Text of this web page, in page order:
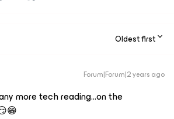
Oldest first
Forum|Forum|2 years ago
more tech reading...on the